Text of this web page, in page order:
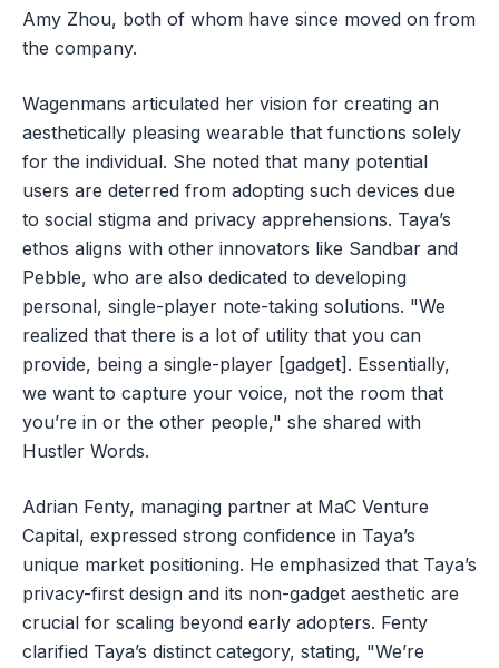
Amy Zhou, both of whom have since moved on from
the company.
Wagenmans articulated her vision for creating an
aesthetically pleasing wearable that functions solely
for the individual. She noted that many potential
users are deterred from adopting such devices due
to social stigma and privacy apprehensions. Taya’s
ethos aligns with other innovators like Sandbar and
Pebble, who are also dedicated to developing
personal, single-player note-taking solutions. "We
realized that there is a lot of utility that you can
provide, being a single-player [gadget]. Essentially,
we want to capture your voice, not the room that
you’re in or the other people," she shared with
Hustler Words.
Adrian Fenty, managing partner at MaC Venture
Capital, expressed strong confidence in Taya’s
unique market positioning. He emphasized that Taya’s
privacy-first design and its non-gadget aesthetic are
crucial for scaling beyond early adopters. Fenty
clarified Taya’s distinct category, stating, "We’re